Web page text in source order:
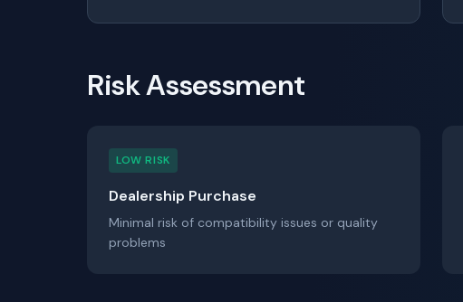
Risk Assessment
LOW RISK
Dealership Purchase
Minimal risk of compatibility issues or quality
problems